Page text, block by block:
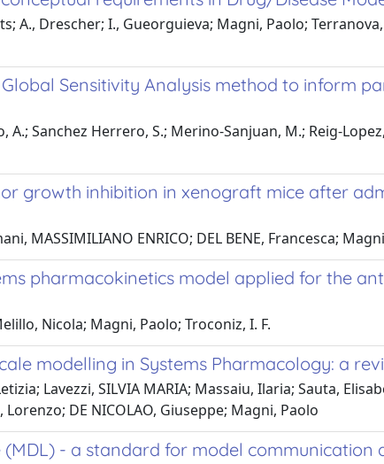
A., Drescher; I., Gueorguieva; Magni, Paolo;
Sensitivity Analysis method to inform
A.; Sanchez Herrero, S.; Merino-Sanjuan, M.; Reig-
growth inhibition in xenograft mice after
MASSIMILIANO ENRICO; DEL BENE, Francesca;
pharmacokinetics model applied for the
Nicola; Magni, Paolo; Troconiz, I. F.
modelling in Systems Pharmacology: a
Lavezzi, SILVIA MARIA; Massaiu, Ilaria; Sauta,
DE NICOLAO, Giuseppe; Magni, Paolo
- a standard for model communication